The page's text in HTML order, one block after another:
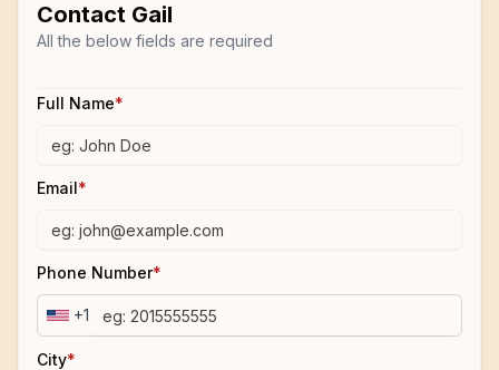
Contact Gail
All the below fields are required
Full Name*
Email*
Phone Number*
+1
City*